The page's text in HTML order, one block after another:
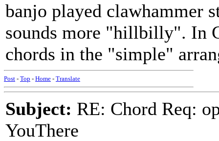
banjo played clawhammer
sounds more "hillbilly". In
chords in the "simple"
Post - Top - Home - Translate
Subject: RE: Chord Req:
YouThere